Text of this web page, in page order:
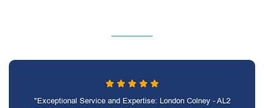
"Exceptional Service and Expertise: London Colney - AL2